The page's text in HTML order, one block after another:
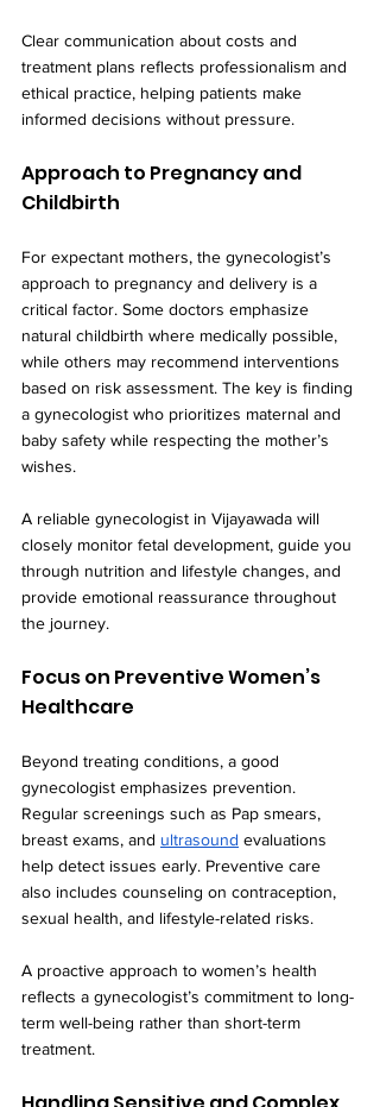
Clear communication about costs and
treatment plans reflects professionalism and
ethical practice, helping patients make
informed decisions without pressure.
Approach to Pregnancy and
Childbirth
For expectant mothers, the gynecologist’s
approach to pregnancy and delivery is a
critical factor. Some doctors emphasize
natural childbirth where medically possible,
while others may recommend interventions
based on risk assessment. The key is finding
a gynecologist who prioritizes maternal and
baby safety while respecting the mother’s
wishes.
A reliable gynecologist in Vijayawada will
closely monitor fetal development, guide you
through nutrition and lifestyle changes, and
provide emotional reassurance throughout
the journey.
Focus on Preventive Women’s
Healthcare
Beyond treating conditions, a good
gynecologist emphasizes prevention.
Regular screenings such as Pap smears,
breast exams, and ultrasound evaluations
help detect issues early. Preventive care
also includes counseling on contraception,
sexual health, and lifestyle-related risks.
A proactive approach to women’s health
reflects a gynecologist’s commitment to long-
term well-being rather than short-term
treatment.